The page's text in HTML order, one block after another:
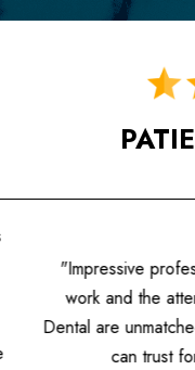
"Impressive
work and the
Dental are
can trust